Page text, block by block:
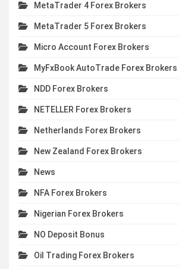
MetaTrader 4 Forex Brokers
MetaTrader 5 Forex Brokers
Micro Account Forex Brokers
MyFxBook AutoTrade Forex Brokers
NDD Forex Brokers
NETELLER Forex Brokers
Netherlands Forex Brokers
New Zealand Forex Brokers
News
NFA Forex Brokers
Nigerian Forex Brokers
NO Deposit Bonus
Oil Trading Forex Brokers